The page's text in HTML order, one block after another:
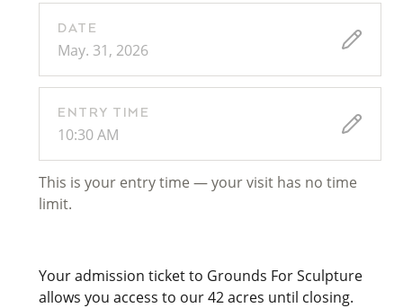
DATE
May. 31, 2026
ENTRY TIME
10:30 AM
This is your entry time — your visit has no time
limit.
Your admission ticket to Grounds For Sculpture
allows you access to our 42 acres until closing.